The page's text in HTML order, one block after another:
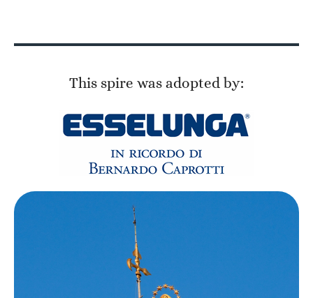
This spire was adopted by: